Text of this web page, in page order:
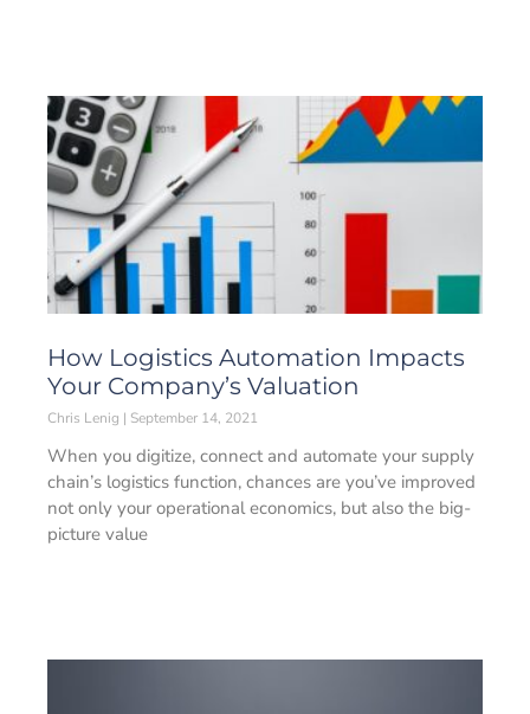
How Logistics Automation Impacts
Your Company’s Valuation
Chris Lenig September 14, 2021
When you digitize, connect and automate your supply
chain’s logistics function, chances are you’ve improved
not only your operational economics, but also the big-
picture value